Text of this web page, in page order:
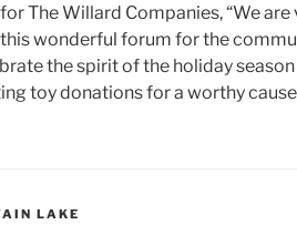
The Willard Companies, “We
wonderful forum for the
the spirit of the holiday
toy donations for a worthy
LAKE